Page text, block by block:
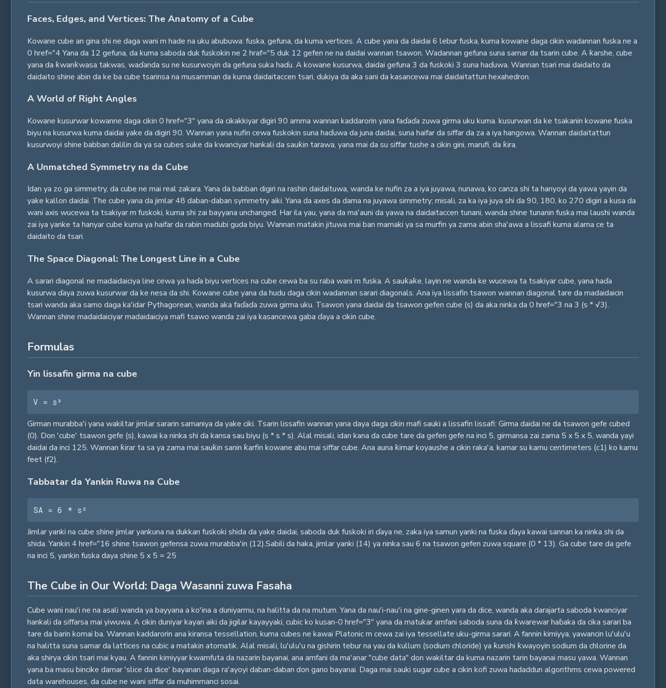
Faces, Edges, and Vertices: The Anatomy of a Cube
Kowane cube an gina shi ne daga wani m hade na uku abubuwa: fuska, gefuna, da kuma vertices. A cube yana da daidai 6 lebur fuska, kuma kowane daga cikin wadannan fuska ne a
0 href="4 Yana da 12 gefuna, da kuma saboda duk fuskokin ne 2 hraf="5 duk 12 gefen ne na daidai wannan tsawon. Wadannan gefuna suna samar da tsarin cube. A ƙarshe, cube
yana da ƙwanƙwasa takwas, waɗanda su ne kusurwoyin da gefuna suka haɗu. A kowane kusurwa, daidai gefuna 3 da fuskoki 3 suna haɗuwa. Wannan tsari mai daidaito da
daidaito shine abin da ke ba cube tsarinsa na musamman da kuma daidaitaccen tsari, dukiya da aka sani da kasancewa mai daidaitattun hexahedron.
A World of Right Angles
Kowane kusurwar kowanne daga cikin 0 href="3" yana da cikakkiyar digiri 90 amma wannan kaddarorin yana faɗaɗa zuwa girma uku kuma. kusurwan da ke tsakanin kowane fuska
biyu na kusurwa kuma daidai yake da digiri 90. Wannan yana nufin cewa fuskokin suna haɗuwa da juna daidai, suna haifar da siffar da za a iya hangowa. Wannan daidaitattun
kusurwoyi shine babban dalilin da ya sa cubes suke da kwanciyar hankali da sauƙin tarawa, yana mai da su siffar tushe a cikin gini, marufi, da ƙira.
A Unmatched Symmetry na da Cube
Idan ya zo ga simmetry, da cube ne mai real zakara. Yana da babban digiri na rashin daidaituwa, wanda ke nufin za a iya juyawa, nunawa, ko canza shi ta hanyoyi da yawa yayin da
yake kallon daidai. The cube yana da jimlar 48 daban-daban symmetry aiki. Yana da axes da dama na juyawa simmetry; misali, za ka iya juya shi da 90, 180, ko 270 digiri a kusa da
wani axis wucewa ta tsakiyar m fuskoki, kuma shi zai bayyana unchanged. Har ila yau, yana da ma'auni da yawa na daidaitaccen tunani, wanda shine tunanin fuska mai laushi wanda
zai iya yanke ta hanyar cube kuma ya haifar da rabin madubi guda biyu. Wannan matakin jituwa mai ban mamaki ya sa murfin ya zama abin sha'awa a lissafi kuma alama ce ta
daidaito da tsari.
The Space Diagonal: The Longest Line in a Cube
A sarari diagonal ne madaidaiciya line cewa ya haɗa biyu vertices na cube cewa ba su raba wani m fuska. A sauƙaƙe, layin ne wanda ke wucewa ta tsakiyar cube, yana haɗa
kusurwa ɗaya zuwa kusurwar da ke nesa da shi. Kowane cube yana da hudu daga cikin wadannan sarari diagonals. Ana iya lissafin tsawon wannan diagonal tare da madaidaicin
tsari wanda aka samo daga ka'idar Pythagorean, wanda aka faɗaɗa zuwa girma uku. Tsawon yana daidai da tsawon gefen cube (s) da aka ninka da 0 href="3 na 3 (s * √3).
Wannan shine madaidaiciyar madaidaiciya mafi tsawo wanda zai iya kasancewa gaba ɗaya a cikin cube.
Formulas
Yin lissafin girma na cube
V = s³
Girman murabba'i yana wakiltar jimlar sararin samaniya da yake ciki. Tsarin lissafin wannan yana daya daga cikin mafi sauki a lissafin lissafi: Girma daidai ne da tsawon gefe cubed
(0). Don 'cube' tsawon gefe (s), kawai ka ninka shi da kansa sau biyu (s * s * s). Alal misali, idan kana da cube tare da gefen gefe na inci 5, girmansa zai zama 5 x 5 x 5, wanda yayi
daidai da inci 125. Wannan ƙirar ta sa ya zama mai sauƙin sanin ƙarfin kowane abu mai siffar cube. Ana auna ƙimar koyaushe a cikin raka'a, kamar su kamu centimeters (c1) ko kamu
feet (f2).
Tabbatar da Yankin Ruwa na Cube
SA = 6 * s²
Jimlar yanki na cube shine jimlar yankuna na dukkan fuskoki shida da yake daidai, saboda duk fuskoki iri ɗaya ne, zaka iya samun yanki na fuska ɗaya kawai sannan ka ninka shi da
shida. Yankin 4 href="16 shine tsawon gefensa zuwa murabba'in (12).Sabili da haka, jimlar yanki (14) ya ninka sau 6 na tsawon gefen zuwa square (0 * 13). Ga cube tare da gefe
na inci 5, yankin fuska daya shine 5 x 5 = 25
The Cube in Our World: Daga Wasanni zuwa Fasaha
Cube wani nau'i ne na asali wanda ya bayyana a ko'ina a duniyarmu, na halitta da na mutum. Yana da nau'i-nau'i na gine-ginen yara da dice, wanda aka darajarta saboda kwanciyar
hankali da siffarsa mai yiwuwa. A cikin duniyar kayan aiki da jigilar kayayyaki, cubic ko kusan-0 href="3" yana da matukar amfani saboda suna da ƙwarewar haɓaka da cika sarari ba
tare da barin komai ba. Wannan kaddarorin ana kiransa tessellation, kuma cubes ne kawai Platonic m cewa zai iya tessellate uku-girma sarari. A fannin kimiyya, yawancin lu'ulu'u
na halitta suna samar da lattices na cubic a matakin atomatik. Alal misali, lu'ulu'u na gishirin tebur na yau da kullum (sodium chloride) ya ƙunshi ƙwayoyin sodium da chlorine da
aka shirya cikin tsari mai kyau. A fannin kimiyyar kwamfuta da nazarin bayanai, ana amfani da ma'anar "cube data" don wakiltar da kuma nazarin tarin bayanai masu yawa. Wannan
yana ba masu bincike damar 'slice da dice' bayanan daga ra'ayoyi daban-daban don gano bayanai. Daga mai sauki sugar cube a cikin kofi zuwa hadaddun algorithms cewa powered
data warehouses, da cube ne wani siffar da muhimmanci sosai.